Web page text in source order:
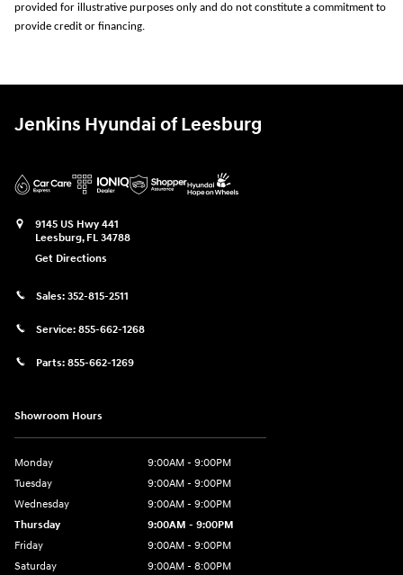
provided for illustrative purposes only and do not constitute a commitment to
provide credit or financing.
Jenkins Hyundai of Leesburg
9145 US Hwy 441
Leesburg, FL 34788
Get Directions
Sales: 352-815-2511
Service: 855-662-1268
Parts: 855-662-1269
Showroom Hours
Monday
9:00AM - 9:00PM
Tuesday
9:00AM - 9:00PM
Wednesday
9:00AM - 9:00PM
Thursday
9:00AM - 9:00PM
Friday
9:00AM - 9:00PM
Saturday
9:00AM - 8:00PM